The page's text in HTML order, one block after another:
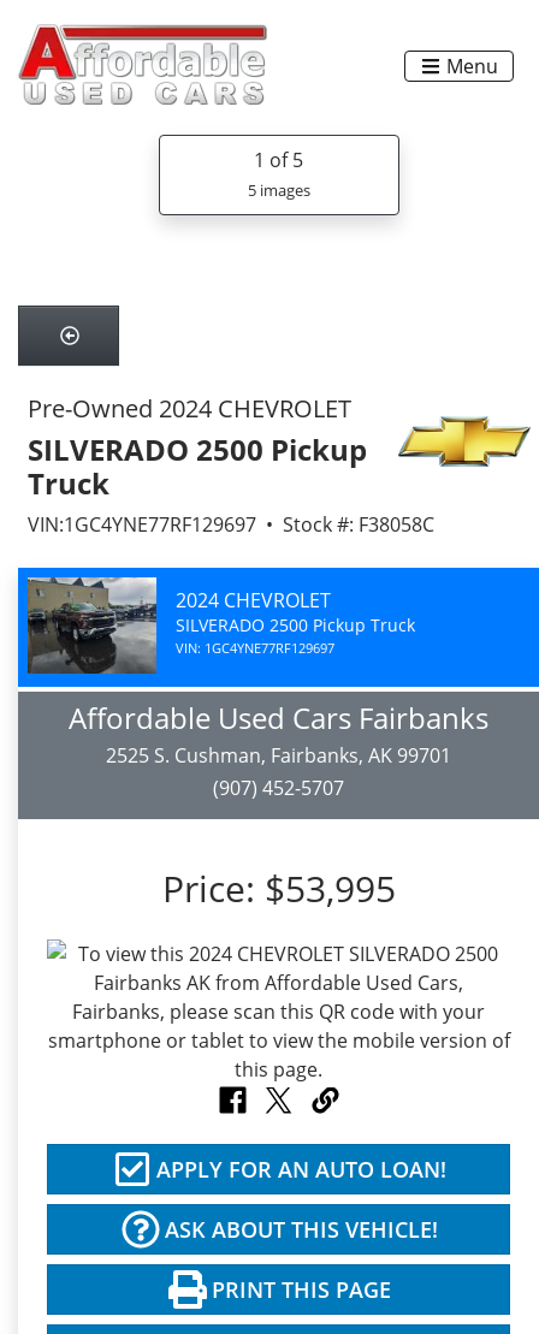
Menu
1 of 5
5 images
Pre-Owned 2024 CHEVROLET
SILVERADO 2500 Pickup
Truck
VIN:1GC4YNE77RF129697 • Stock #: F38058C
2024 CHEVROLET
SILVERADO 2500 Pickup Truck
VIN: 1GC4YNE77RF129697
Affordable Used Cars Fairbanks
2525 S. Cushman, Fairbanks, AK 99701
(907) 452-5707
Price: $53,995
APPLY FOR AN AUTO LOAN!
ASK ABOUT THIS VEHICLE!
PRINT THIS PAGE